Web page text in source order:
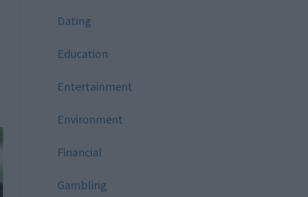
Dating
Education
Entertainment
Environment
Financial
Gambling